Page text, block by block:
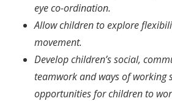
eye co-ordination.
Allow children to explore
movement.
Develop children’s social,
teamwork and ways of working
opportunities for children to